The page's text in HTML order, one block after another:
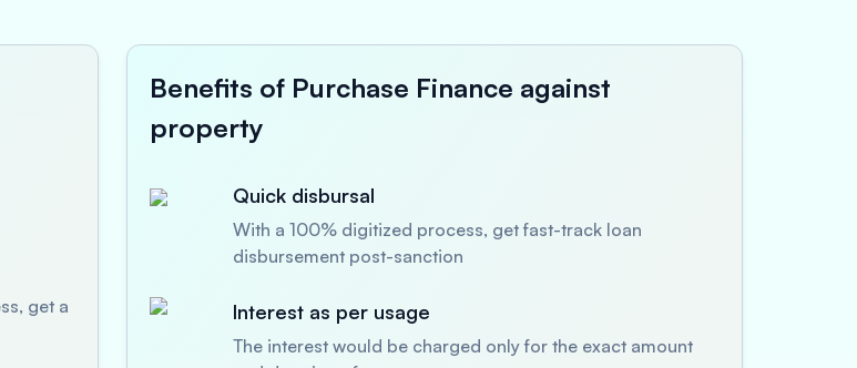
get a
Benefits of Purchase Finance against
property
Quick disbursal
With a 100% digitized process, get fast-track loan
disbursement post-sanction
Interest as per usage
The interest would be charged only for the exact amount